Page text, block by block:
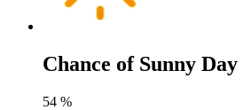
Chance of Sunny Day
54 %